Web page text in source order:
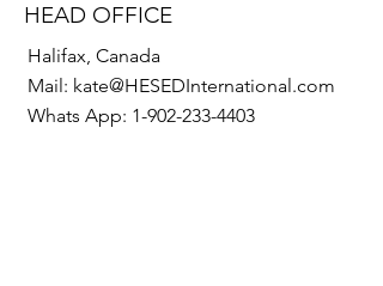
HEAD OFFICE
Halifax, Canada
Mail: kate@HESEDInternational.com
Whats App: 1-902-233-4403